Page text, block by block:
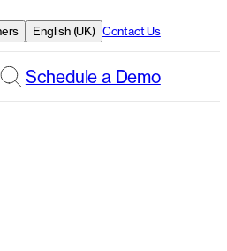
English (UK) Contact Us
Schedule a Demo